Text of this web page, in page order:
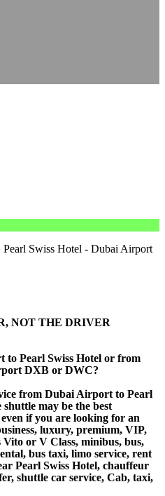
Pearl Swiss Hotel - Dubai Airport
NOT THE DRIVER
Pearl Swiss Hotel or from
DXB or DWC?
from Dubai Airport to Pearl
may be the best
if you are looking for an
luxury, premium, VIP,
or V Class, minibus, bus,
bus taxi, limo service, rent
Pearl Swiss Hotel, chauffeur
shuttle car service, Cab, taxi,